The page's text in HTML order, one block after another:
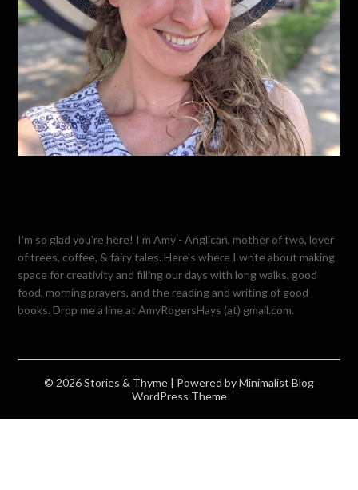
I'm so glad you're here! I'm Amy - Anglican, mother of two, lover
of trees, coffee, & fairy tales. Here's where I write about making
space for creativity and filling our days with long walks, good
food, morning prayers, and the reading and writing of good
books. Drop me a line at AmyRogersHays (at) gmail.com.
© 2026 Stories & Thyme | Powered byMinimalist Blog
WordPress Theme